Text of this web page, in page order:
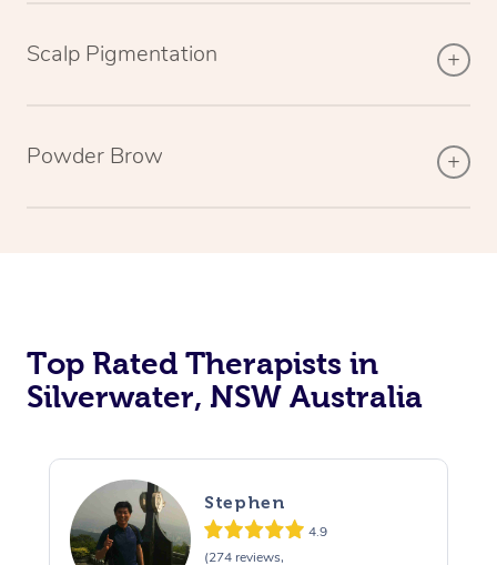
Scalp Pigmentation
Powder Brow
Top Rated Therapists in
Silverwater, NSW Australia
Stephen
4.9
(274 reviews,